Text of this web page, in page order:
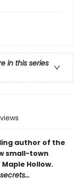
in this series
author of the
small-town
Hollow.